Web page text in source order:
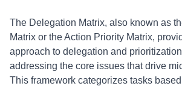
The Delegation Matrix, also known as
Matrix or the Action Priority Matrix,
approach to delegation and
addressing the core issues that drive
This framework categorizes tasks